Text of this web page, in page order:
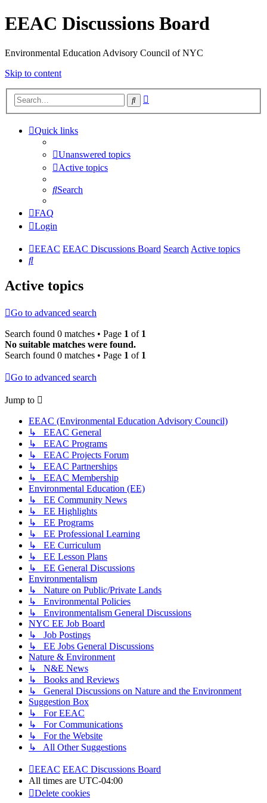
EEAC Discussions Board
Environmental Education Advisory Council of NYC
Skip to content
Search
Quick links
Unanswered topics
Active topics
Search
FAQ
Login
EEAC EEAC Discussions Board SearchActive topics
Search
Active topics
Go to advanced search
Search found 0 matches • Page 1 of 1
No suitable matches were found.
Search found 0 matches • Page 1 of 1
Go to advanced search
Jump to
EEAC (Environmental Education Advisory Council)
↳ EEAC General
↳ EEAC Programs
↳ EEAC Projects Forum
↳ EEAC Partnerships
↳ EEAC Membership
Environmental Education (EE)
↳ EE Community News
↳ EE Highlights
↳ EE Programs
↳ EE Professional Learning
↳ EE Curriculum
↳ EE Lesson Plans
↳ EE General Discussions
Environmentalism
↳ Nature on Public/Private Lands
↳ Environmental Policies
↳ Environmentalism General Discussions
NYC EE Job Board
↳ Job Postings
↳ EE Jobs General Discussions
Nature & Environment
↳ N&E News
↳ Books and Reviews
↳ General Discussions on Nature and the Environment
Suggestion Box
↳ For EEAC
↳ For Communications
↳ For the Website
↳ All Other Suggestions
EEAC EEAC Discussions Board
All times are UTC-04:00
Delete cookies